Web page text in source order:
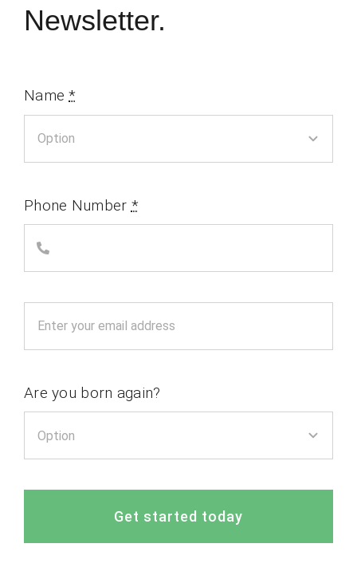
Newsletter.
Name*
Phone Number *
Are you born again?
Get started today